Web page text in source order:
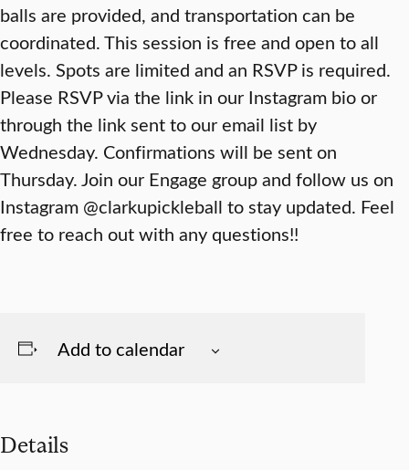
balls are provided, and transportation can be
coordinated. This session is free and open to all
levels. Spots are limited and an RSVP is required.
Please RSVP via the link in our Instagram bio or
through the link sent to our email list by
Wednesday. Confirmations will be sent on
Thursday. Join our Engage group and follow us on
Instagram @clarkupickleball to stay updated. Feel
free to reach out with any questions!!
Add to calendar
Details